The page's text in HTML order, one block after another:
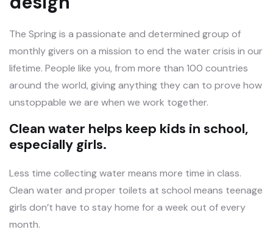
The Spring is a passionate and determined group of
monthly givers on a mission to end the water crisis in our
lifetime. People like you, from more than 100 countries
around the world, giving anything they can to prove how
unstoppable we are when we work together.
Clean water helps keep kids in school,
especially girls.
Less time collecting water means more time in class.
Clean water and proper toilets at school means teenage
girls don’t have to stay home for a week out of every
month.